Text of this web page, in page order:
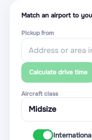
Match an airport to
Pickup from
Calculate drive time
Aircraft class